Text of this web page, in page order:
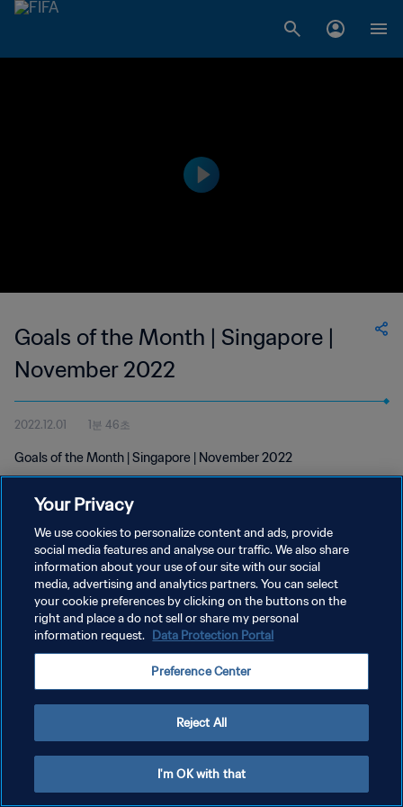
Goals of the Month | Singapore |
November 2022
2022.12.01 1분 46초
Goals of the Month | Singapore | November 2022
개인정보 보호정책
서비스 약관
Copyright © 1994 - 2026 FIFA. All rights reserved.
Your Privacy
We use cookies to personalize content and ads, provide
social media features and analyse our traffic. We also share
information about your use of our site with our social
media, advertising and analytics partners. You can select
your cookie preferences by clicking on the buttons on the
right and place a do not sell or share my personal
information request. Data Protection Portal
Preference Center
Reject All
I'm OK with that